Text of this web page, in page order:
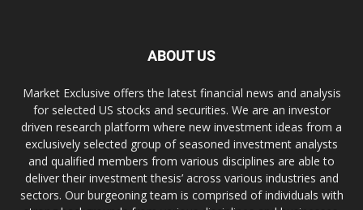
ABOUT US
Market Exclusive offers the latest financial news and analysis
for selected US stocks and securities. We are an investor
driven research platform where new investment ideas from a
exclusively selected group of seasoned investment analysts
and qualified members from various disciplines are able to
deliver their investment thesis’ across various industries and
sectors. Our burgeoning team is comprised of individuals with